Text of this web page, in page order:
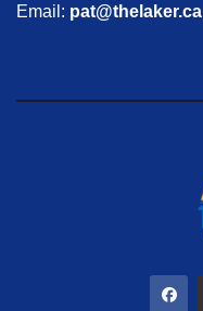
Email: pat@thelaker.ca